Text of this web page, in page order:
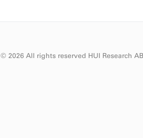
© 2026 All rights reserved HUI Research AB